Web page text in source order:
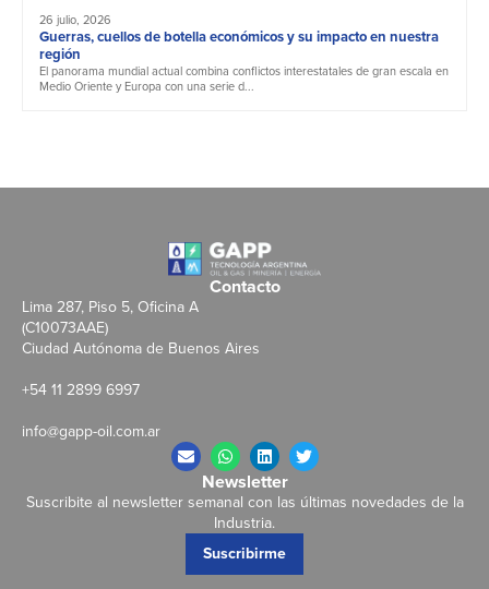
26 julio, 2026
Guerras, cuellos de botella económicos y su impacto en nuestra
región
El panorama mundial actual combina conflictos interestatales de gran escala en
Medio Oriente y Europa con una serie d...
Contacto
Lima 287, Piso 5, Oficina A
(C10073AAE)
Ciudad Autónoma de Buenos Aires
+54 11 2899 6997
info@gapp-oil.com.ar
Newsletter
Suscribite al newsletter semanal con las últimas novedades de la
Industria.
Suscribirme